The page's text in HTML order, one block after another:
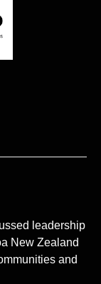
leadership
New Zealand
and